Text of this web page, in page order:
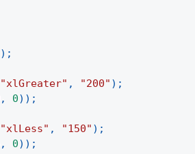
) ;
"xlGreater" , "200" ) ;
, 0) ) ;
"xlLess" , "150" ) ;
, 0) ) ;